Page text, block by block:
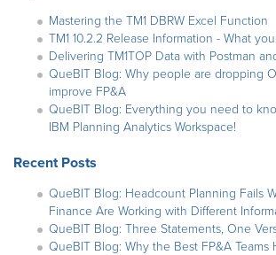
Mastering the TM1 DBRW Excel Function
TM1 10.2.2 Release Information - What
Delivering TM1TOP Data with Postman
QueBIT Blog: Why people are dropping
improve FP&A
QueBIT Blog: Everything you need to
IBM Planning Analytics Workspace!
Recent Posts
QueBIT Blog: Headcount Planning Fails
Finance Are Working with Different
QueBIT Blog: Three Statements, One
QueBIT Blog: Why the Best FP&A Teams